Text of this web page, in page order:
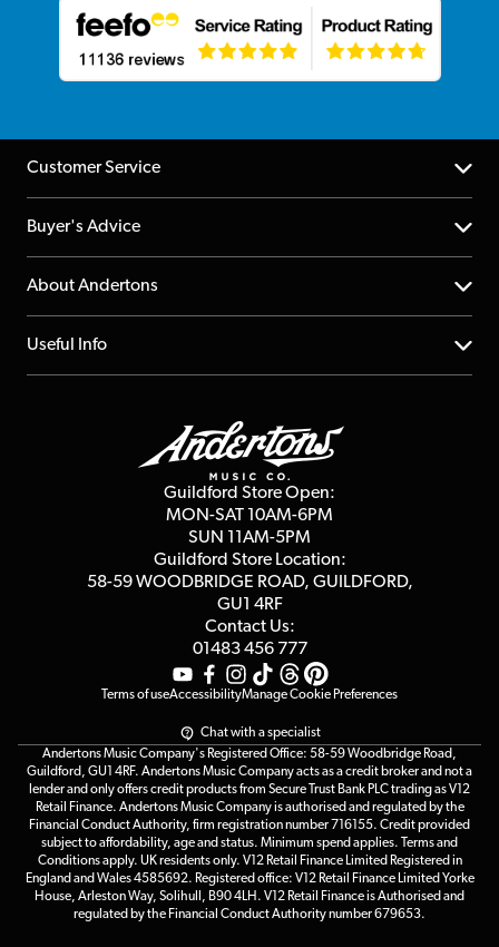
Customer Service
Help Centre
Returns
Repairs & Servicing
Buyer's Advice
YouTube Channel
FAQs
About Andertons
About us
Affiliate Program
Useful Info
Terms & Conditions
Guildford Store Open:
MON-SAT 10AM-6PM
SUN 11AM-5PM
Guildford Store Location:
58-59 WOODBRIDGE ROAD, GUILDFORD,
GU1 4RF
Contact Us:
01483 456 777
Terms of useAccessibilityManage Cookie Preferences
Chat with a specialist
Andertons Music Company's Registered Office: 58-59 Woodbridge Road,
Guildford, GU1 4RF. Andertons Music Company acts as a credit broker and not a
lender and only offers credit products from Secure Trust Bank PLC trading as V12
Retail Finance. Andertons Music Company is authorised and regulated by the
Financial Conduct Authority, firm registration number 716155. Credit provided
subject to affordability, age and status. Minimum spend applies. Terms and
Conditions apply. UK residents only. V12 Retail Finance Limited Registered in
England and Wales 4585692. Registered office: V12 Retail Finance Limited Yorke
House, Arleston Way, Solihull, B90 4LH. V12 Retail Finance is Authorised and
regulated by the Financial Conduct Authority number 679653.